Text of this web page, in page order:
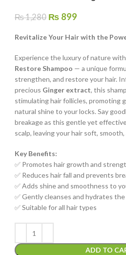
₨1,280 ₨ 899
Revitalize Your Hair with the
Experience the luxury of nature with
Restore Shampoo — a unique
strengthen, and restore your hair.
precious Ginger extract, this
stimulating hair follicles, promoting
natural shine to your locks. Say
breakage as this gentle yet
scalp, leaving your hair soft,
Key Benefits:
✅ Promotes hair growth and
✅ Reduces hair fall and prevents
✅ Adds shine and smoothness to
✅ Gently cleanses and hydrates the
✅ Suitable for all hair types
ADD TO